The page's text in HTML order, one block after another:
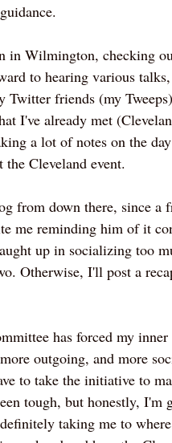
in Wilmington, checking
to hearing various
Twitter friends (my
I've already met
a lot of notes on the
Cleveland event.
from down there, since a
me reminding him of it
up in socializing too
Otherwise, I'll post a
has forced my
outgoing, and more
to take the initiative to
tough, but honestly, I'm
taking me to